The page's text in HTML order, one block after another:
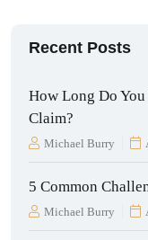
Recent Posts
How Long Do
Claim?
Michael Burry
5 Common
Michael Burry